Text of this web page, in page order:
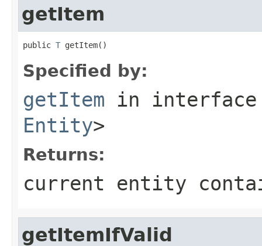
getItem
public T getItem()
Specified by:
getItem in
Entity>
Returns:
current entity
getItemIfValid